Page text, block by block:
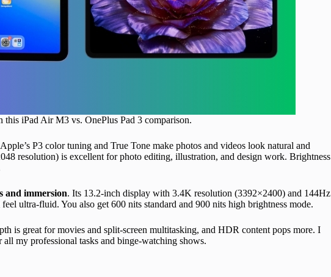
iPad Air M3 vs. OnePlus Pad 3 comparison.
P3 color tuning and True Tone make photos and videos look natural and
resolution) is excellent for photo editing, illustration, and design work. Brightness
and immersion. Its 13.2-inch display with 3.4K resolution (3392×2400) and 144Hz
ultra-fluid. You also get 600 nits standard and 900 nits high brightness mode.
is great for movies and split-screen multitasking, and HDR content pops more. I
my professional tasks and binge-watching shows.